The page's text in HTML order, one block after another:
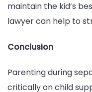
maintain the kid’s
lawyer can help to
Conclusion
Parenting during
critically on child